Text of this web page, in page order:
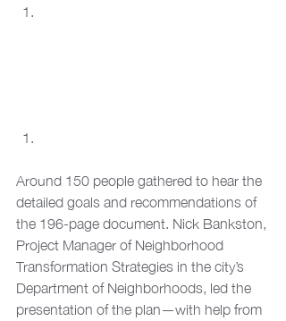
Around 150 people gathered to hear the
detailed goals and recommendations of
the 196-page document. Nick Bankston,
Project Manager of Neighborhood
Transformation Strategies in the city’s
Department of Neighborhoods, led the
presentation of the plan—with help from